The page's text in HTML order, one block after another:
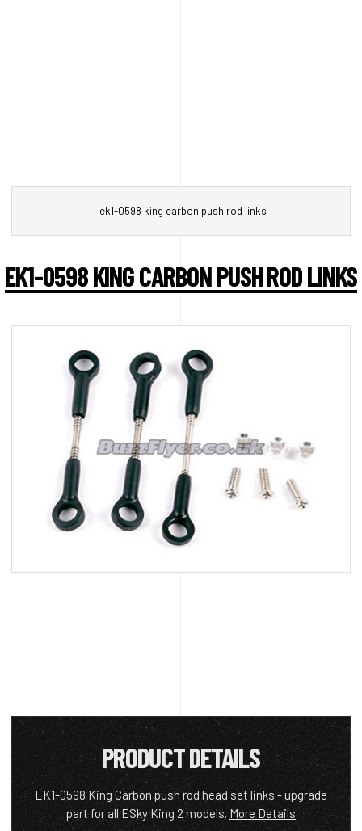
ek1-0598 king carbon push rod links
EK1-0598 KING CARBON PUSH ROD LINKS
PRODUCT DETAILS
EK1-0598 King Carbon push rod head set links - upgrade
part for all ESky King 2 models. More Details